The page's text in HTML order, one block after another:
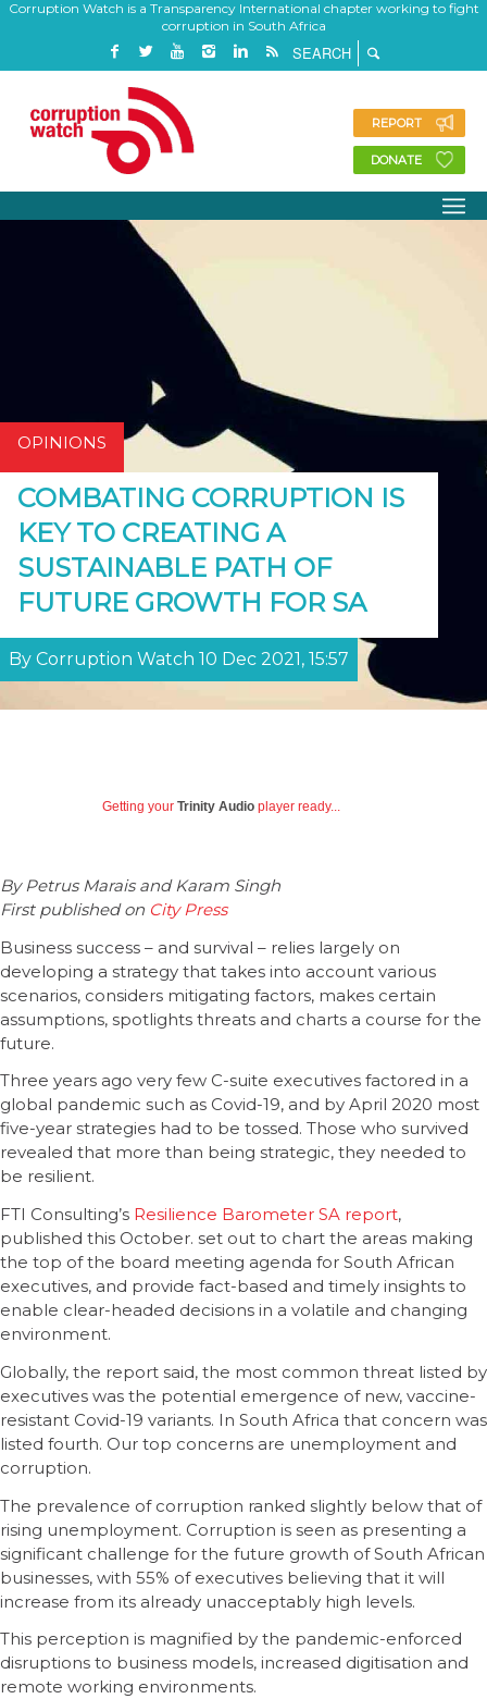
Corruption Watch is a Transparency International chapter working to fight
corruption in South Africa
REPORT
DONATE
OPINIONS
COMBATING CORRUPTION IS
KEY TO CREATING A
SUSTAINABLE PATH OF
FUTURE GROWTH FOR SA
By Corruption Watch 10 Dec 2021, 15:57
Getting your Trinity Audio player ready...
By Petrus Marais and Karam Singh
First published on City Press
Business success – and survival – relies largely on
developing a strategy that takes into account various
scenarios, considers mitigating factors, makes certain
assumptions, spotlights threats and charts a course for the
future.
Three years ago very few C-suite executives factored in a
global pandemic such as Covid-19, and by April 2020 most
five-year strategies had to be tossed. Those who survived
revealed that more than being strategic, they needed to
be resilient.
FTI Consulting’s Resilience Barometer SA report,
published this October. set out to chart the areas making
the top of the board meeting agenda for South African
executives, and provide fact-based and timely insights to
enable clear-headed decisions in a volatile and changing
environment.
Globally, the report said, the most common threat listed by
executives was the potential emergence of new, vaccine-
resistant Covid-19 variants. In South Africa that concern was
listed fourth. Our top concerns are unemployment and
corruption.
The prevalence of corruption ranked slightly below that of
rising unemployment. Corruption is seen as presenting a
significant challenge for the future growth of South African
businesses, with 55% of executives believing that it will
increase from its already unacceptably high levels.
This perception is magnified by the pandemic-enforced
disruptions to business models, increased digitisation and
remote working environments.